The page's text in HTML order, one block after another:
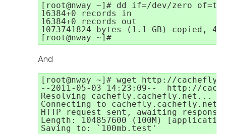
[root@nway ~]# dd if=/dev/zero
16384+0 records in
16384+0 records out
1073741824 bytes (1.1 GB) copied,
And
[root@nway ~]# wget http://
--2011-05-03 14:23:09--  http://
Resolving cachefly.cachefly.net...
Connecting to
HTTP request sent, awaiting
Length: 104857600 (100M)
Saving to: `100mb.test'